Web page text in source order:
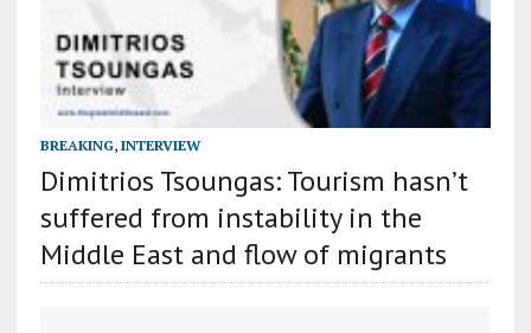
BREAKING, INTERVIEW
Dimitrios Tsoungas: Tourism hasn’t
suffered from instability in the
Middle East and flow of migrants